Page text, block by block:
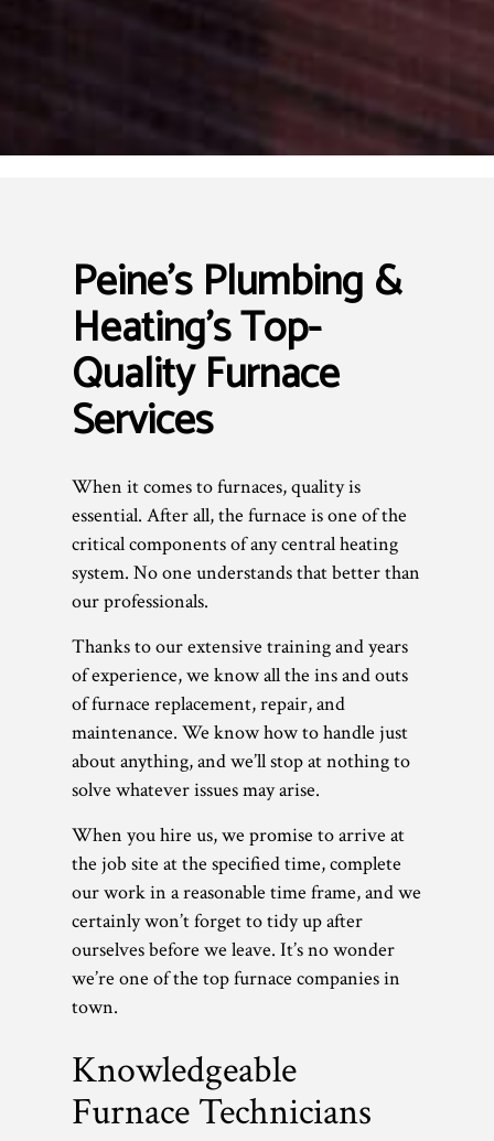
Peine's Plumbing &
Heating’s Top-
Quality Furnace
Services
When it comes to furnaces, quality is
essential. After all, the furnace is one of the
critical components of any central heating
system. No one understands that better than
our professionals.
Thanks to our extensive training and years
of experience, we know all the ins and outs
of furnace replacement, repair, and
maintenance. We know how to handle just
about anything, and we’ll stop at nothing to
solve whatever issues may arise.
When you hire us, we promise to arrive at
the job site at the specified time, complete
our work in a reasonable time frame, and we
certainly won’t forget to tidy up after
ourselves before we leave. It’s no wonder
we’re one of the top furnace companies in
town.
Knowledgeable
Furnace Technicians